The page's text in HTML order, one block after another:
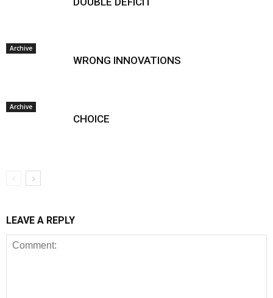
Archive
WRONG INNOVATIONS
Archive
CHOICE
LEAVE A REPLY